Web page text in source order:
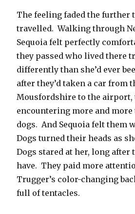
The feeling faded the further
travelled. Walking through
Sequoia felt perfectly
they passed who lived there
differently than she’d ever
after they’d taken a car from
Mousfordshire to the airport,
encountering more and
dogs. And Sequoia felt them
Dogs turned their heads as
Dogs stared at her, long after
have. They paid more
Trugger’s color-changing
full of tentacles.